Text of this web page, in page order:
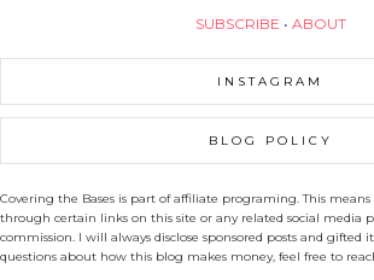
SUBSCRIBE • ABOUT
INSTAGRAM
BLOG POLICY
Covering the Bases is part of affiliate programing. This
through certain links on this site or any related social media
commission. I will always disclose sponsored posts and gifted
questions about how this blog makes money, feel free to